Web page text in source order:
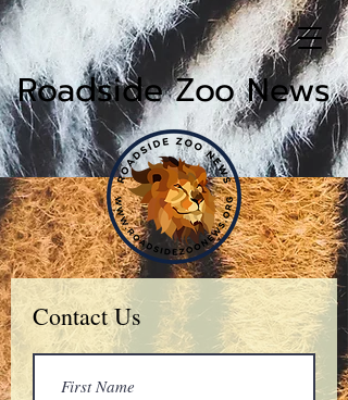
Roadside Zoo News
Contact Us